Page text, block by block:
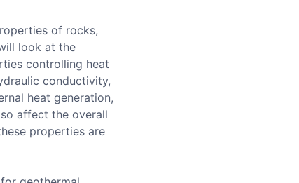
of rocks,
look at the
controlling heat
conductivity,
heat generation,
affect the overall
properties are